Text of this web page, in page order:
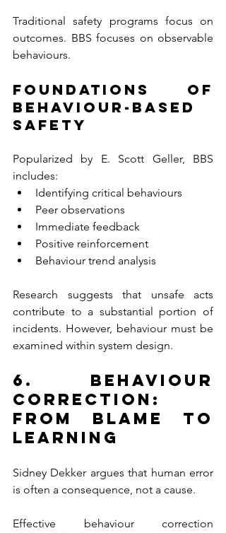
Traditional safety programs focus on
outcomes. BBS focuses on observable
behaviours.
Foundations of
Behaviour-Based
Safety
Popularized by E. Scott Geller, BBS
includes:
Identifying critical behaviours
Peer observations
Immediate feedback
Positive reinforcement
Behaviour trend analysis
Research suggests that unsafe acts
contribute to a substantial portion of
incidents. However, behaviour must be
examined within system design.
6. Behaviour
Correction:
From Blame to
Learning
Sidney Dekker argues that human error
is often a consequence, not a cause.
Effective behaviour correction